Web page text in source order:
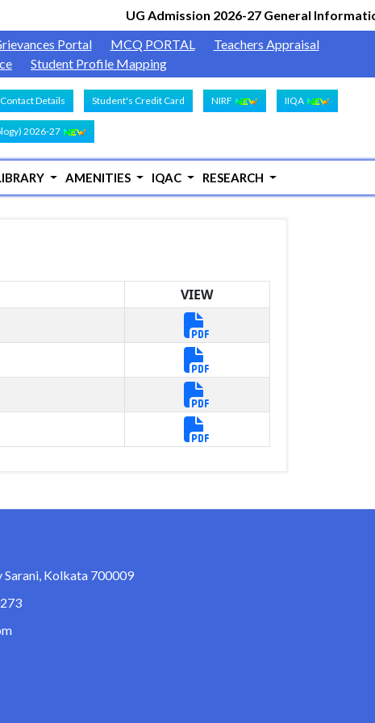
UG Admission 2026-27 General
Portal MCQ PORTAL
Teachers Appraisal
Student Profile Mapping
Details Student's Credit Card NIRF IIQA
2026-27
AMENITIES IQAC RESEARCH
VIEW
Kolkata 700009